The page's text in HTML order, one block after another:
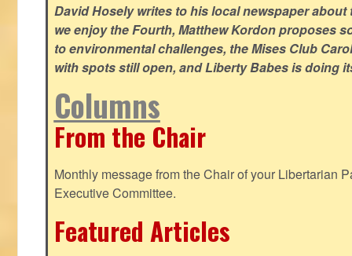
David Hosely writes to his local newspaper about
we enjoy the Fourth, Matthew Kordon proposes
to environmental challenges, the Mises Club
with spots still open, and Liberty Babes is doing
Columns
From the Chair
Monthly message from the Chair of your Libertarian
Executive Committee.
Featured Articles